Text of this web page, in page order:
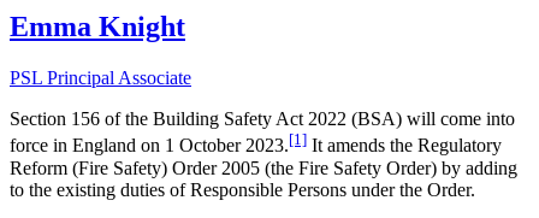
Emma Knight
PSL Principal Associate
Section 156 of the Building Safety Act 2022 (BSA) will come into
force in England on 1 October 2023.[1] It amends the Regulatory
Reform (Fire Safety) Order 2005 (the Fire Safety Order) by adding
to the existing duties of Responsible Persons under the Order.